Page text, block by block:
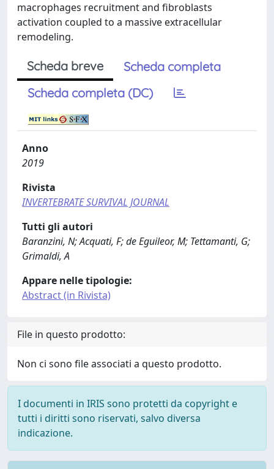
macrophages recruitment and fibroblasts
activation coupled to a massive extracellular
remodeling.
Scheda breve
Scheda completa
Scheda completa (DC)
Anno
2019
Rivista
INVERTEBRATE SURVIVAL JOURNAL
Tutti gli autori
Baranzini, N; Acquati, F; de Eguileor, M; Tettamanti, G;
Grimaldi, A
Appare nelle tipologie:
Abstract (in Rivista)
File in questo prodotto:
Non ci sono file associati a questo prodotto.
I documenti in IRIS sono protetti da copyright e
tutti i diritti sono riservati, salvo diversa
indicazione.